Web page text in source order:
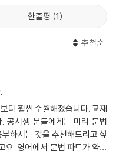
한줄평 1
추천순
다 훨씬 수월해졌습니다. 교재
공시생 분들에게는 미리 문법
하시는 것을 추천해드리고 싶
요. 영어에서 문법 파트가 약하